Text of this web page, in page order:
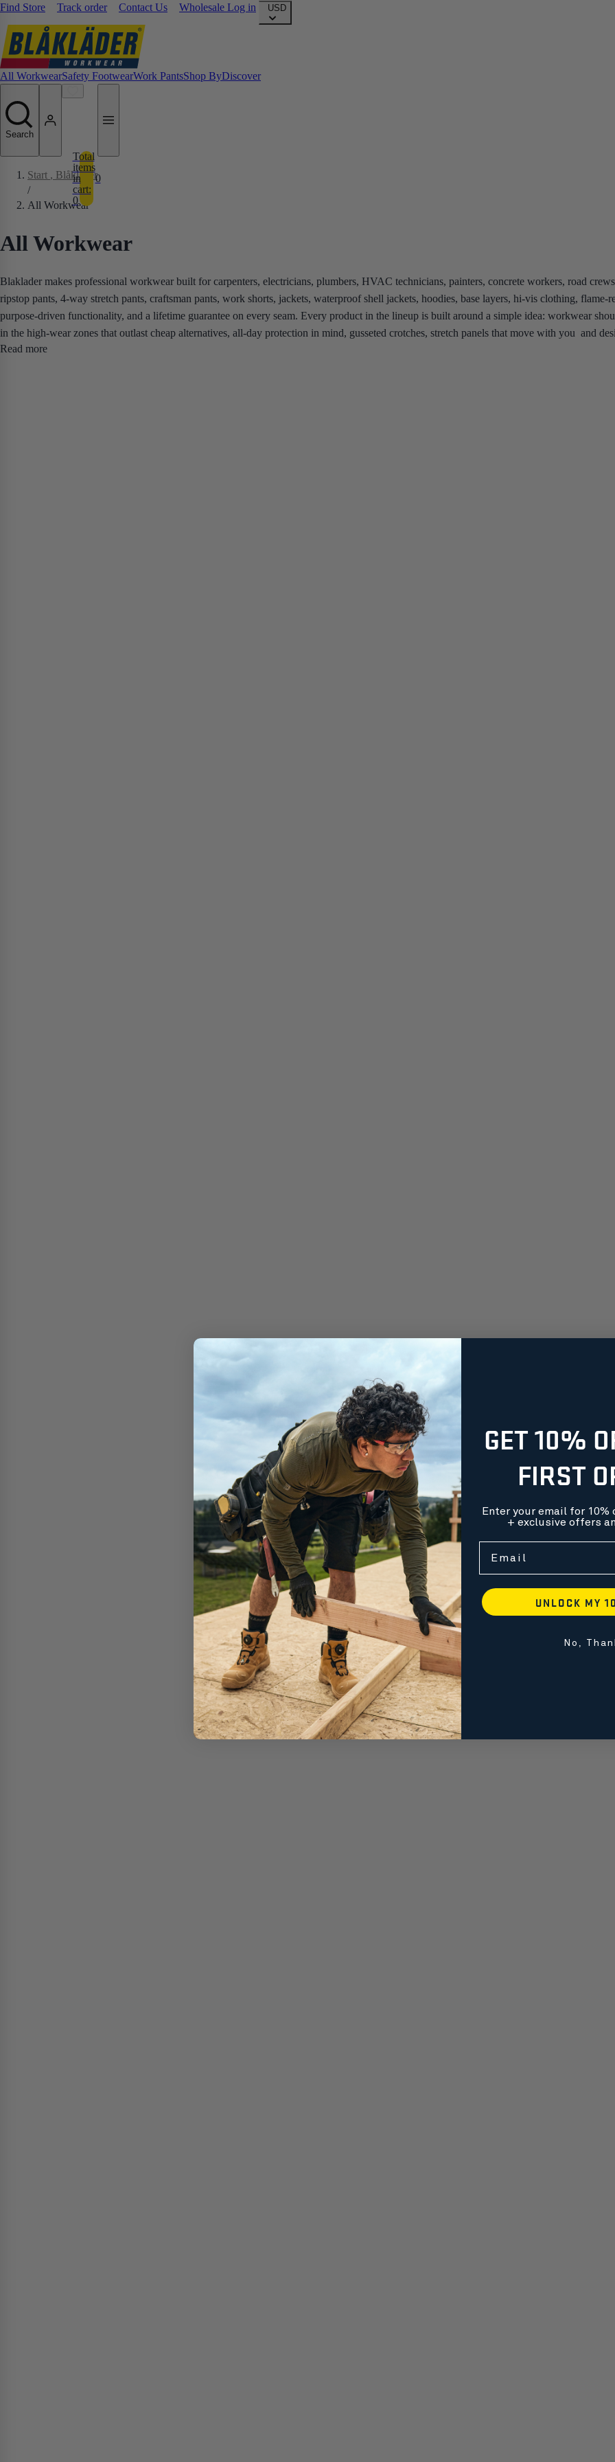
Free shipping on orders over $99
Find Store Track order Contact Us Wholesale Log in USD
All WorkwearSafety FootwearWork PantsShop ByDiscover
Search
Total
items
in
cart:
0
0
Start , Blåkläder
/
All Workwear
All Workwear
Blaklader makes professional workwear built for carpenters, electricians, plumbers, HVAC technicians, painters, concrete workers, road
ripstop pants, 4-way stretch pants, craftsman pants, work shorts, jackets, waterproof shell jackets, hoodies, base layers, hi-vis clothing,
purpose-driven functionality, and a lifetime guarantee on every seam. Every product in the lineup is built around a simple idea: workwear
in the high-wear zones that outlast cheap alternatives, all-day protection in mind, gusseted crotches, stretch panels that move with you and
inseam combinations up to 5XL.
Read more
GET 10%
FIRST
Enter your email for
+ exclusive offers
UNLOCK MY
No,